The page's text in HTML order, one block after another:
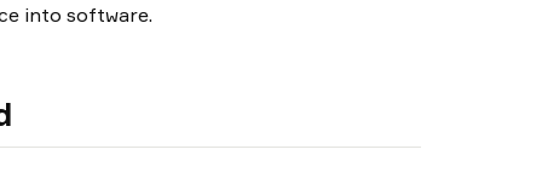
into software.